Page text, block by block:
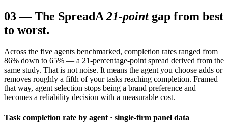
03—The SpreadA 21-point gap from best
to worst.
Across the five agents benchmarked, completion rates ranged from
86% down to 65% — a 21-percentage-point spread derived from the
same study. That is not noise. It means the agent you choose adds or
removes roughly a fifth of your tasks reaching completion. Framed
that way, agent selection stops being a brand preference and
becomes a reliability decision with a measurable cost.
Task completion rate by agent · single-firm panel data